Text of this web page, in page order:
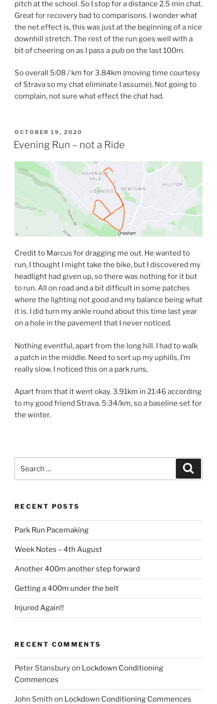
pitch at the school. So I stop for a distance 2.5 min chat.
Great for recovery bad to comparisons. I wonder what
the net effect is, this was just at the beginning of a nice
downhill stretch. The rest of the run goes well with a
bit of cheering on as I pass a pub on the last 100m.
So overall 5:08 / km for 3.84km (moving time courtesy
of Strava so my chat eliminate I assume). Not going to
complain, not sure what effect the chat had.
OCTOBER 19, 2020
Evening Run – not a Ride
Credit to Marcus for dragging me out. He wanted to
run, I thought I might take the bike, but I discovered my
headlight had given up, so there was nothing for it but
to run. All on road and a bit difficult in some patches
where the lighting not good and my balance being what
it is. I did turn my ankle round about this time last year
on a hole in the pavement that I never noticed.
Nothing eventful, apart from the long hill. I had to walk
a patch in the middle. Need to sort up my uphills, I’m
really slow. I noticed this on a park runs,
Apart from that it went okay. 3.91km in 21:46 according
to my good friend Strava. 5:34/km, so a baseline set for
the winter.
RECENT POSTS
Park Run Pacemaking
Week Notes – 4th August
Another 400m another step forward
Getting a 400m under the belt
Injured Again!!
RECENT COMMENTS
Peter Stansburyon Lockdown Conditioning
Commences
John Smith on Lockdown Conditioning Commences